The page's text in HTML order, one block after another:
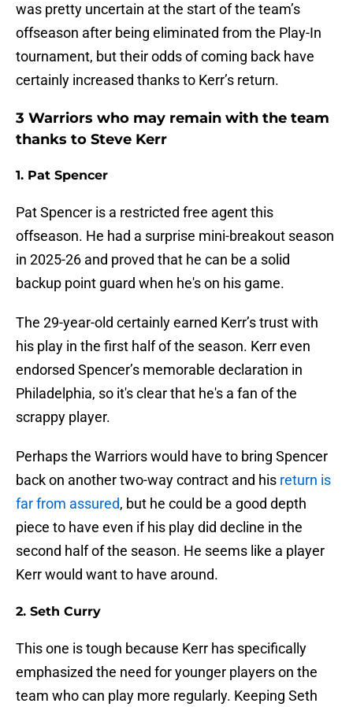
was pretty uncertain at the start of the team’s
offseason after being eliminated from the Play-In
tournament, but their odds of coming back have
certainly increased thanks to Kerr’s return.
3 Warriors who may remain with the team
thanks to Steve Kerr
1. Pat Spencer
Pat Spencer is a restricted free agent this
offseason. He had a surprise mini-breakout season
in 2025-26 and proved that he can be a solid
backup point guard when he's on his game.
The 29-year-old certainly earned Kerr’s trust with
his play in the first half of the season. Kerr even
endorsed Spencer’s memorable declaration in
Philadelphia, so it's clear that he's a fan of the
scrappy player.
Perhaps the Warriors would have to bring Spencer
back on another two-way contract and his return is
far from assured, but he could be a good depth
piece to have even if his play did decline in the
second half of the season. He seems like a player
Kerr would want to have around.
2. Seth Curry
This one is tough because Kerr has specifically
emphasized the need for younger players on the
team who can play more regularly. Keeping Seth